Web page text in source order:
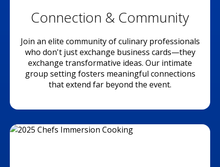
Connection & Community
Join an elite community of culinary professionals
who don't just exchange business cards—they
exchange transformative ideas. Our intimate
group setting fosters meaningful connections
that extend far beyond the event.